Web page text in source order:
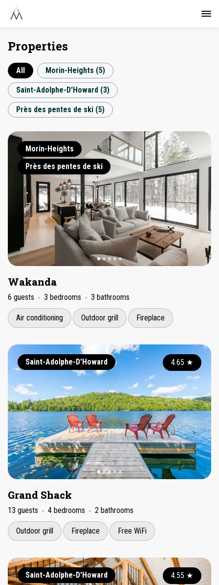
Properties
All Morin-Heights (5)
Saint-Adolphe-D'Howard (3)
Près des pentes de ski (5)
Morin-Heights
Près des pentes de ski
Wakanda
6 guests 3 bedrooms 3 bathrooms
Air conditioning Outdoor grill Fireplace
Saint-Adolphe-D'Howard 4.65 ★
Grand Shack
13 guests 4 bedrooms 2 bathrooms
Outdoor grill Fireplace Free WiFi
Saint-Adolphe-D'Howard 4.55 ★